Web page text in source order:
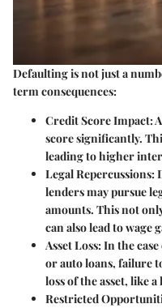
Defaulting is not just a
term consequences:
Credit Score Impact:
score significantly.
leading to higher
Legal Repercussions:
lenders may pursue
amounts. This not
can also lead to wage
Asset Loss:In the
or auto loans, failure
loss of the asset, like
Restricted